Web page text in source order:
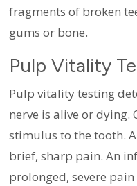
fragments of broken
gums or bone.
Pulp Vitality
Pulp vitality testing
nerve is alive or dying.
stimulus to the tooth.
brief, sharp pain. An
prolonged, severe